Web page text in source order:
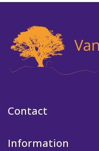
Contact
Information